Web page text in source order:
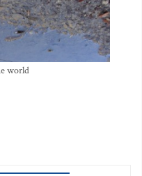
world